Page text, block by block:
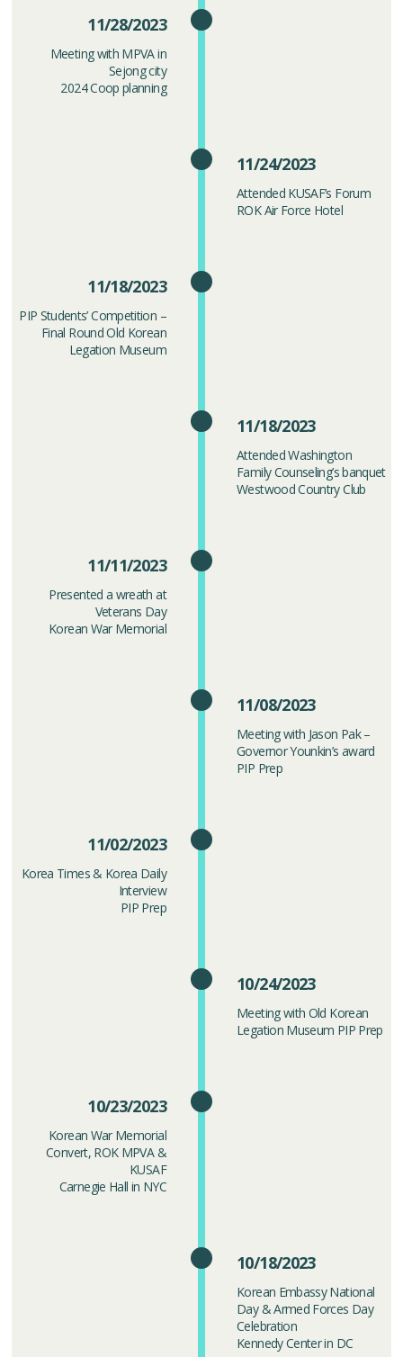
11/28/2023
Meeting with MPVA in
Sejong city
2024 Coop planning
11/24/2023
Attended KUSAF’s Forum
ROK Air Force Hotel
11/18/2023
PIP Students’ Competition –
Final Round Old Korean
Legation Museum
11/18/2023
Attended Washington
Family Counseling’s banquet
Westwood Country Club
11/11/2023
Presented a wreath at
Veterans Day
Korean War Memorial
11/08/2023
Meeting with Jason Pak –
Governor Younkin’s award
PIP Prep
11/02/2023
Korea Times & Korea Daily
Interview
PIP Prep
10/24/2023
Meeting with Old Korean
Legation Museum PIP Prep
10/23/2023
Korean War Memorial
Convert, ROK MPVA &
KUSAF
Carnegie Hall in NYC
10/18/2023
Korean Embassy National
Day & Armed Forces Day
Celebration
Kennedy Center in DC